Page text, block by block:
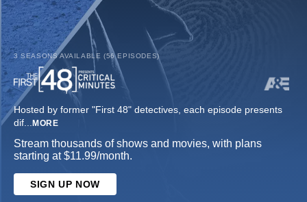
3 SEASONS AVAILABLE (56 EPISODES)
Hosted by former "First 48" detectives, each episode presents
dif... MORE
Stream thousands of shows and movies, with plans
starting at $11.99/month.
SIGN UP NOW